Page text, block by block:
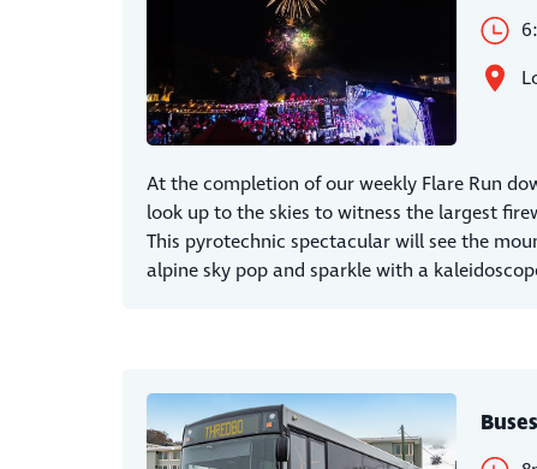
At the completion of our weekly Flare Run
look up to the skies to witness the largest
This pyrotechnic spectacular will see the
alpine sky pop and sparkle with a